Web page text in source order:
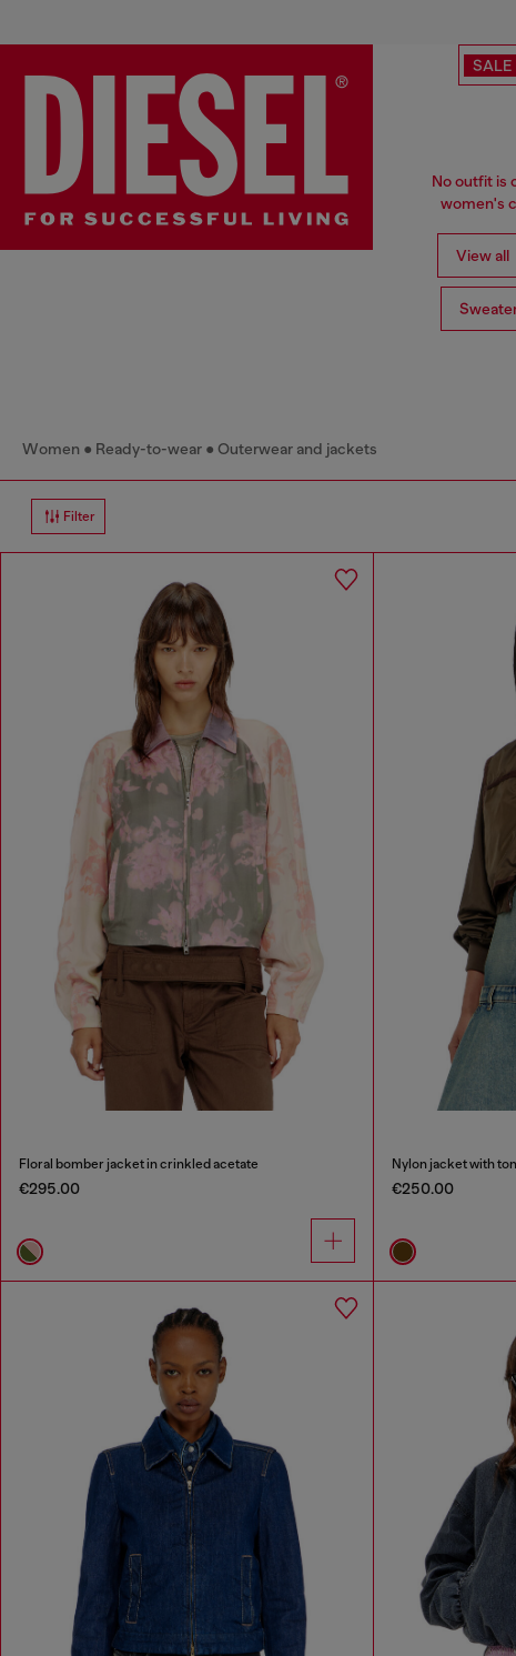
SALE
No outfit is
women's
View all
Women Ready-to-wear Outerwear and jackets
Filter
Floral bomber jacket in crinkled acetate
€295.00
Nylon jacket with
€250.00